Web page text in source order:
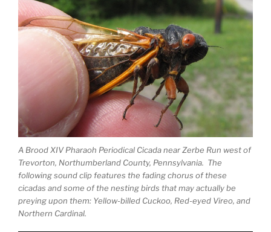
A Brood XIV Pharaoh Periodical Cicada near Zerbe Run west of
Trevorton, Northumberland County, Pennsylvania. The
following sound clip features the fading chorus of these
cicadas and some of the nesting birds that may actually be
preying upon them: Yellow-billed Cuckoo, Red-eyed Vireo, and
Northern Cardinal.